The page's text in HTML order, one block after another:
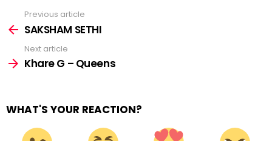
more
Previous article
SAKSHAM SETHI
Next article
Khare G – Queens
WHAT'S YOUR REACTION?